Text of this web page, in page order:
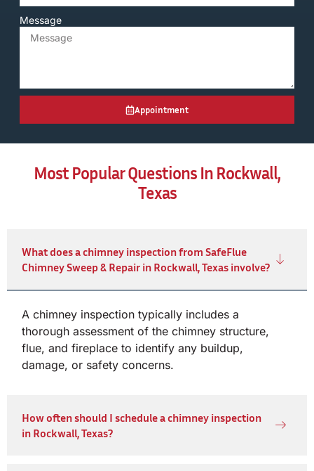
Message
Appointment
Most Popular Questions In Rockwall,
Texas
What does a chimney inspection from SafeFlue
Chimney Sweep & Repair in Rockwall, Texas involve?
A chimney inspection typically includes a
thorough assessment of the chimney structure,
flue, and fireplace to identify any buildup,
damage, or safety concerns.
How often should I schedule a chimney inspection
in Rockwall, Texas?